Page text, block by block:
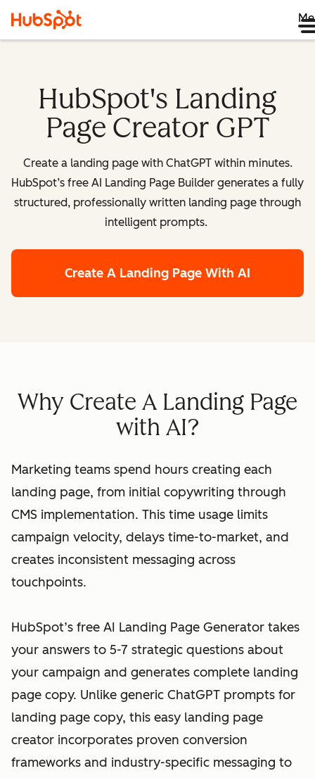
HubSpot's Landing
Page Creator GPT
Create a landing page with ChatGPT within minutes.
HubSpot’s free AI Landing Page Builder generates a fully
structured, professionally written landing page through
intelligent prompts.
Create A Landing Page With AI
Why Create A Landing Page
with AI?
Marketing teams spend hours creating each
landing page, from initial copywriting through
CMS implementation. This time usage limits
campaign velocity, delays time-to-market, and
creates inconsistent messaging across
touchpoints.
HubSpot’s free AI Landing Page Generator takes
your answers to 5-7 strategic questions about
your campaign and generates complete landing
page copy. Unlike generic ChatGPT prompts for
landing page copy, this easy landing page
creator incorporates proven conversion
frameworks and industry-specific messaging to